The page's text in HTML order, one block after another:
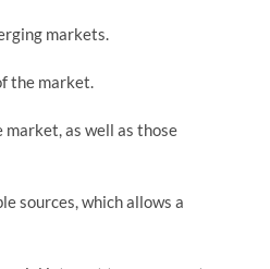
markets.
the market.
as well as those
sources, which allows a